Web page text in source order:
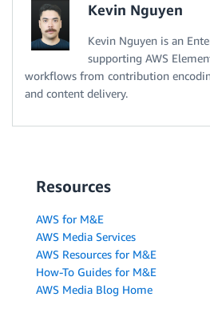
Kevin Nguyen
Kevin Nguyen is an
supporting AWS
workflows from contribution
and content delivery.
Resources
AWS for M&E
AWS Media Services
AWS Resources for M&E
How-To Guides for M&E
AWS Media Blog Home